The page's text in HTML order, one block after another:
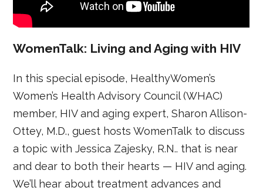
WomenTalk: Living and Aging with HIV
In this special episode, HealthyWomen’s
Women’s Health Advisory Council (WHAC)
member, HIV and aging expert, Sharon Allison-
Ottey, M.D., guest hosts WomenTalk to discuss
a topic with Jessica Zajesky, R.N.. that is near
and dear to both their hearts — HIV and aging.
We’ll hear about treatment advances and